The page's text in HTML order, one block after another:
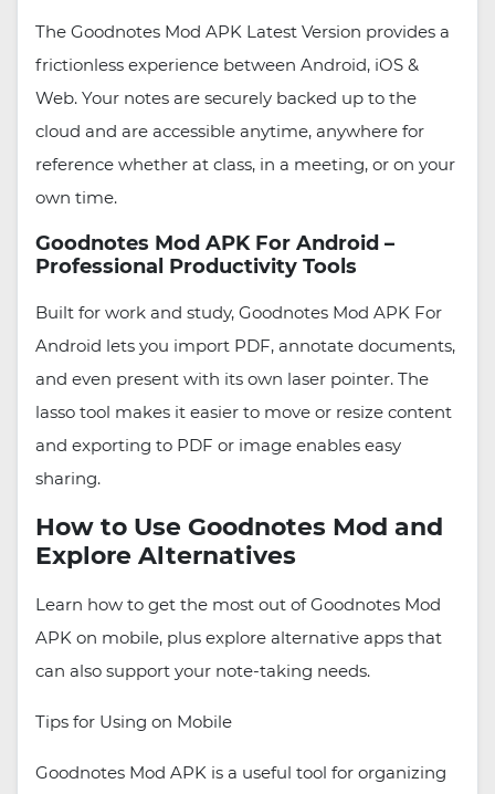
The Goodnotes Mod APK Latest Version provides a
frictionless experience between Android, iOS &
Web. Your notes are securely backed up to the
cloud and are accessible anytime, anywhere for
reference whether at class, in a meeting, or on your
own time.
Goodnotes Mod APK For Android –
Professional Productivity Tools
Built for work and study, Goodnotes Mod APK For
Android lets you import PDF, annotate documents,
and even present with its own laser pointer. The
lasso tool makes it easier to move or resize content
and exporting to PDF or image enables easy
sharing.
How to Use Goodnotes Mod and
Explore Alternatives
Learn how to get the most out of Goodnotes Mod
APK on mobile, plus explore alternative apps that
can also support your note-taking needs.
Tips for Using on Mobile
Goodnotes Mod APK is a useful tool for organizing